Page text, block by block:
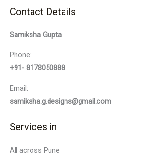
Contact Details
Samiksha Gupta
Phone:
+91- 8178050888
Email:
samiksha.g.designs@gmail.com
Services in
All across Pune